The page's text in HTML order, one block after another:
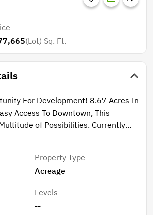
(Lot) Sq. Ft.
For Development! 8.67 Acres In
Access To Downtown, This
of Possibilities. Currently
Attached Residential Dwellings,
Center, Government Facility
Use Must Be Approved
& Water Sewer Accessibility
Prior To Closing. Acreage
Property Type
Acreage
Levels
--